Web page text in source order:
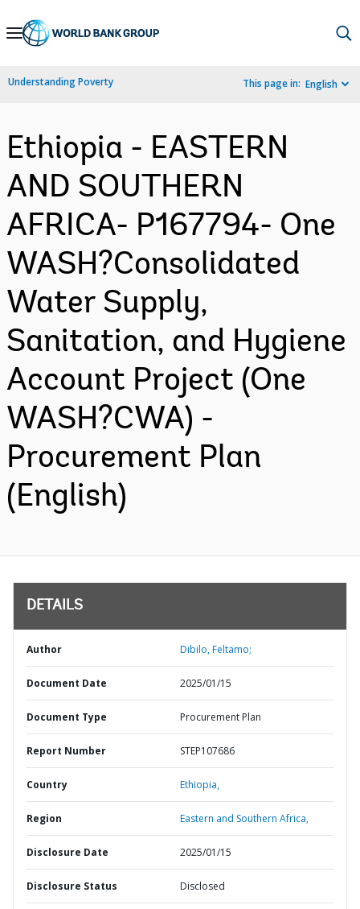
Skip
Navigation
Understanding Poverty This page in: English
Ethiopia - EASTERN
AND SOUTHERN
AFRICA- P167794- One
WASH?Consolidated
Water Supply,
Sanitation, and Hygiene
Account Project (One
WASH?CWA) -
Procurement Plan
(English)
DETAILS
Author Dibilo, Feltamo;
Document Date 2025/01/15
Document Type Procurement Plan
Report Number STEP107686
Country Ethiopia,
Region Eastern and Southern Africa,
Disclosure Date 2025/01/15
Disclosure Status Disclosed